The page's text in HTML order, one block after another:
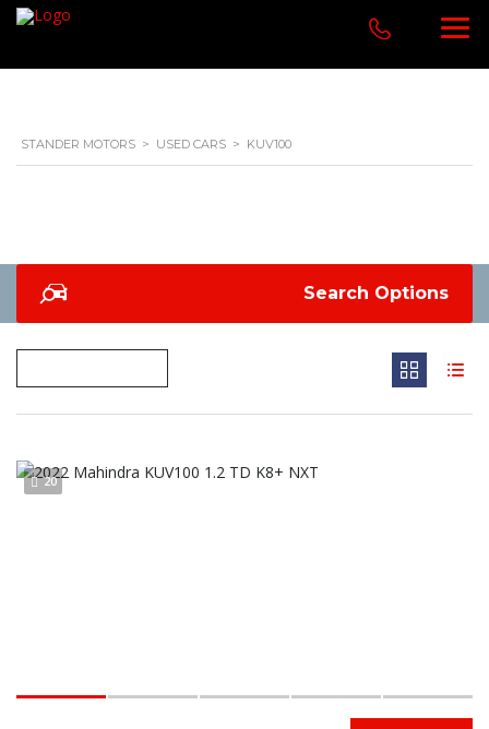
STANDER MOTORS > USED CARS > KUV100
Search Options
20